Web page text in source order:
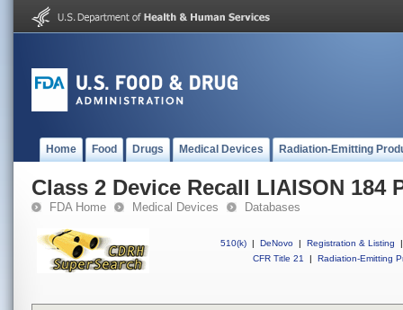
Home Food Drugs Medical Devices Radiation-Emitting
Class 2 Device Recall LIAISON 184
FDA Home Medical Devices Databases
510(k) | DeNovo | Registration & Listing
|
CFR Title 21
| Radiation-Emitting